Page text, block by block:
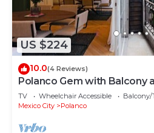
US $224
10.0(4 Reviews)
Polanco Gem with Balcony
TV Wheelchair Accessible
Balcony/
Mexico City
Polanco